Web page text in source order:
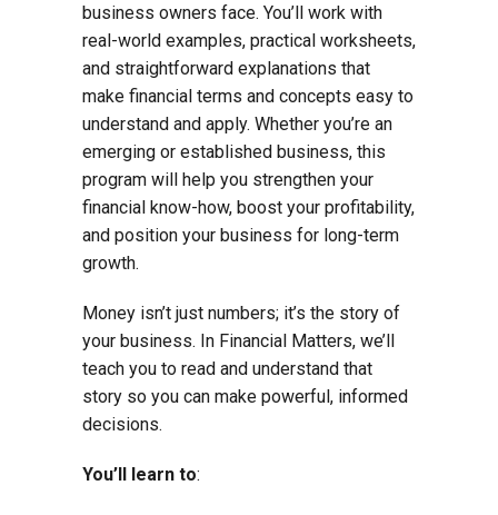
business owners face. You’ll work with
real-world examples, practical worksheets,
and straightforward explanations that
make financial terms and concepts easy to
understand and apply. Whether you’re an
emerging or established business, this
program will help you strengthen your
financial know-how, boost your profitability,
and position your business for long-term
growth.
Money isn’t just numbers; it’s the story of
your business. In Financial Matters, we’ll
teach you to read and understand that
story so you can make powerful, informed
decisions.
You’ll learn to: